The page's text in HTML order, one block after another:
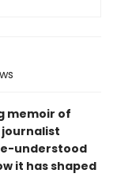
memoir of
journalist
understood
it has shaped